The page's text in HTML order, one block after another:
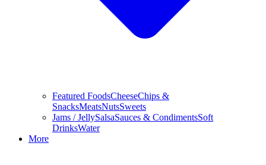
Featured FoodsCheeseChips &
SnacksMeatsNutsSweets
Jams / JellySalsaSauces & CondimentsSoft
DrinksWater
More